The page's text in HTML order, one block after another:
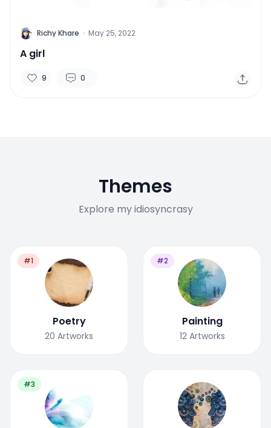
R Richy Khare · May 25, 2022
A girl
9 0
Themes
Explore my idiosyncrasy
#1
Poetry
20 Artworks
#2
Painting
12 Artworks
#3